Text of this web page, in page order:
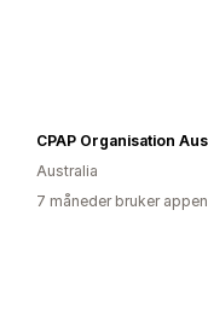
Australia
7 måneder bruker appen